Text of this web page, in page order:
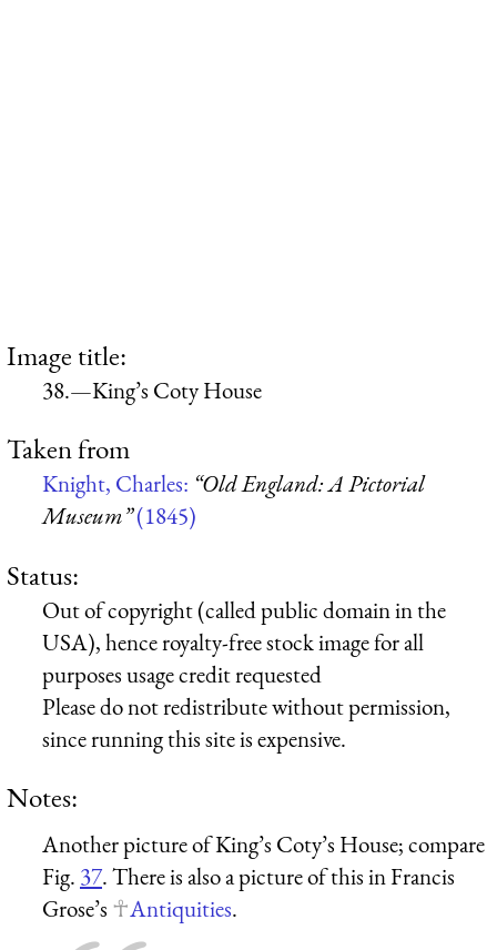
Image title:
38.—King’s Coty House
Taken from
Knight, Charles: “Old England: A Pictorial
Museum”(1845)
Status:
Out of copyright (called public domain in the
USA), hence royalty-free stock image for all
purposes usage credit requested
Please do not redistribute without permission,
since running this site is expensive.
Notes:
Another picture of King’s Coty’s House; compare
Fig. 37. There is also a picture of this in Francis
Grose’s
Antiquities.